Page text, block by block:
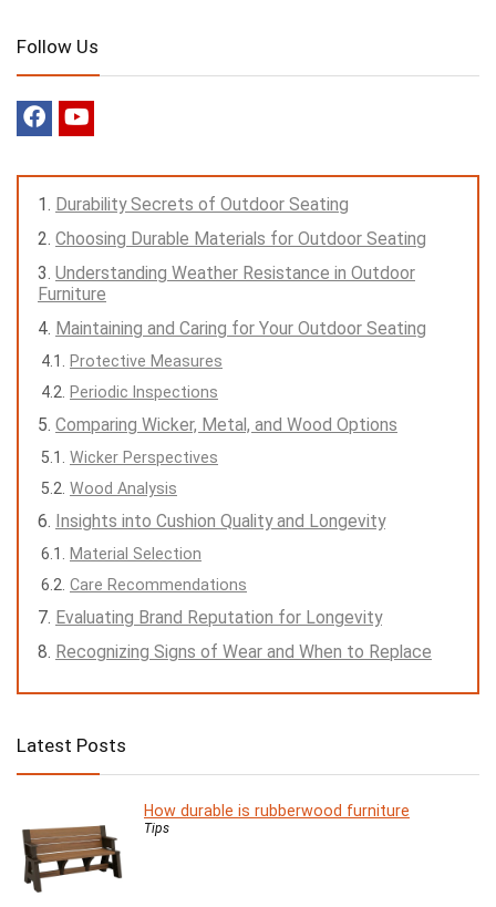
Follow Us
Durability Secrets of Outdoor Seating
Choosing Durable Materials for Outdoor Seating
Understanding Weather Resistance in Outdoor
Furniture
Maintaining and Caring for Your Outdoor Seating
Protective Measures
Periodic Inspections
Comparing Wicker, Metal, and Wood Options
Wicker Perspectives
Wood Analysis
Insights into Cushion Quality and Longevity
Material Selection
Care Recommendations
Evaluating Brand Reputation for Longevity
Recognizing Signs of Wear and When to Replace
Latest Posts
How durable is rubberwood furniture
Tips